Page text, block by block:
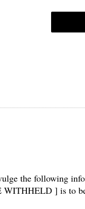
the following
] is to